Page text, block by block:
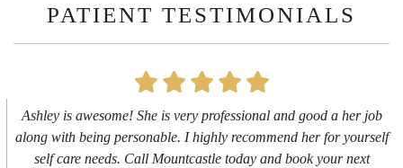
PATIENT TESTIMONIALS
First time getting any type cosmetic treatment and it was a great
experience. I got a lip flip with Neyda. She was very sweet,
informative and welcoming. She walked me through everything